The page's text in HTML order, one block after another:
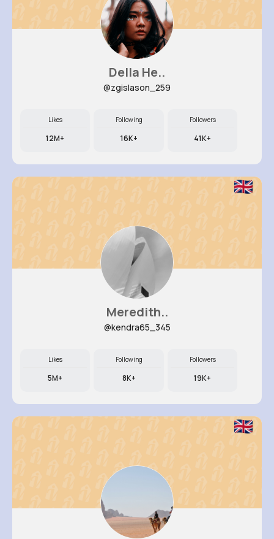
Della He..
@zgislason_259
Likes
12M+
Following
16K+
Followers
41K+
Meredith..
@kendra65_345
Likes
5M+
Following
8K+
Followers
19K+